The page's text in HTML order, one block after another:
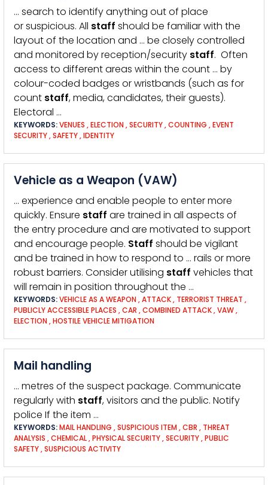
… search to identify anything out of place
or suspicious. All staff should be familiar with the
layout of the location and … be closely controlled
and monitored by reception/security staff. Often
access to different areas within the count … by
colour-coded badges or wristbands (such as for
count staff, media, candidates, their guests).
Electoral …
KEYWORDS:VENUES ,ELECTION ,SECURITY,COUNTING ,EVENT
SECURITY,SAFETY,IDENTITY
Vehicle as a Weapon (VAW)
… experience and enable people to enter more
quickly. Ensure staff are trained in all aspects of
the entry procedure and are motivated to support
and encourage people. Staff should be vigilant
and be trained in how to respond to … rails or more
robust barriers. Consider utilising staff vehicles that
will remain in position throughout the …
KEYWORDS:VEHICLE AS A WEAPON ,ATTACK, TERRORIST THREAT ,
PUBLICLY ACCESSIBLE PLACES ,CAR ,COMBINED ATTACK,VAW,
ELECTION ,HOSTILE VEHICLE MITIGATION
Mail handling
… metres of the suspect package. Communicate
regularly with staff, visitors and the public. Notify
police If the item …
KEYWORDS:MAIL HANDLING ,SUSPICIOUS ITEM ,CBR , THREAT
ANALYSIS ,CHEMICAL,PHYSICAL SECURITY,SECURITY,PUBLIC
SAFETY,SUSPICIOUS ACTIVITY